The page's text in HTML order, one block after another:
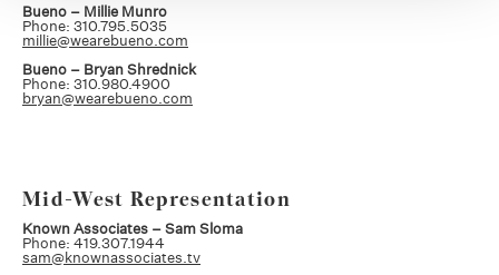
Bueno – Millie Munro
Phone: 310.795.5035
millie@wearebueno.com
Bueno – Bryan Shrednick
Phone: 310.980.4900
bryan@wearebueno.com
Mid-West Representation
Known Associates – Sam Sloma
Phone: 419.307.1944
sam@knownassociates.tv